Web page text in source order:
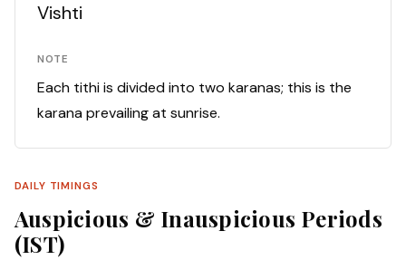
Vishti
NOTE
Each tithi is divided into two karanas; this is the
karana prevailing at sunrise.
DAILY TIMINGS
Auspicious & Inauspicious Periods
(IST)